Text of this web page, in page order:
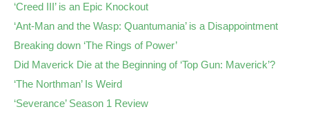
‘Creed III’ is an Epic Knockout
‘Ant-Man and the Wasp: Quantumania’ is a Disappointment
Breaking down ‘The Rings of Power’
Did Maverick Die at the Beginning of ‘Top Gun: Maverick’?
‘The Northman’ Is Weird
‘Severance’ Season 1 Review